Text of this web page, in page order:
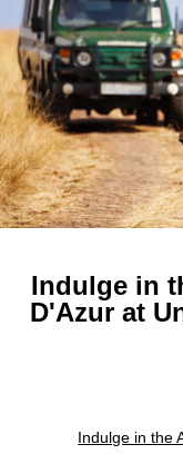
Indulge in
D'Azur at
Indulge in the